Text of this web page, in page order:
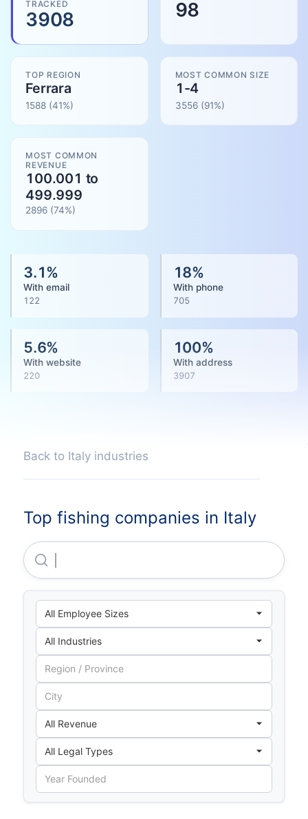
TRACKED
3908 98
TOP REGION
Ferrara
1588 (41%)
MOST COMMON SIZE
1-4
3556(91%)
MOST COMMON
REVENUE
100.001 to
499.999
2896 (74%)
3.1%
With email
122
18%
With phone
705
5.6%
With website
220
100%
With address
3907
Back to Italy industries
Top fishing companies in Italy